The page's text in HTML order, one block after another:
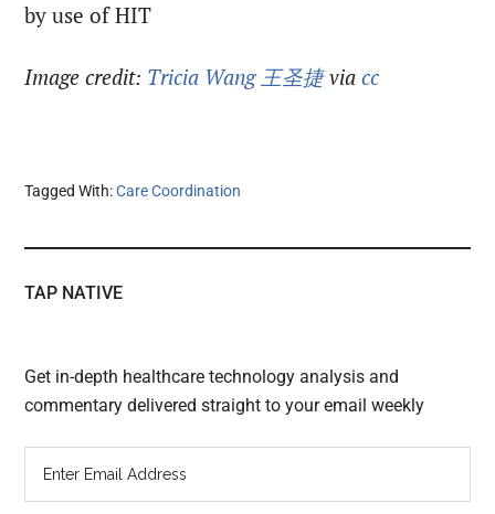
by use of HIT
Image credit: Tricia Wang 王圣捷viacc
Tagged With:Care Coordination
TAP NATIVE
Get in-depth healthcare technology analysis and
commentary delivered straight to your email weekly